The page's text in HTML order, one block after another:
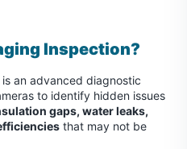
Inspection?
is an advanced diagnostic
to identify hidden issues
gaps, water leaks,
that may not be